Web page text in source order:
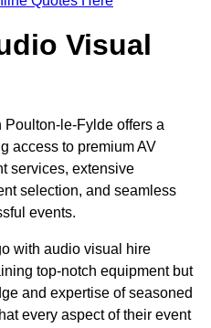
Visual
le-Fylde offers a
access to premium AV
services, extensive
selection, and seamless
events.
with audio visual hire
top-notch equipment but
and expertise of seasoned
every aspect of their event